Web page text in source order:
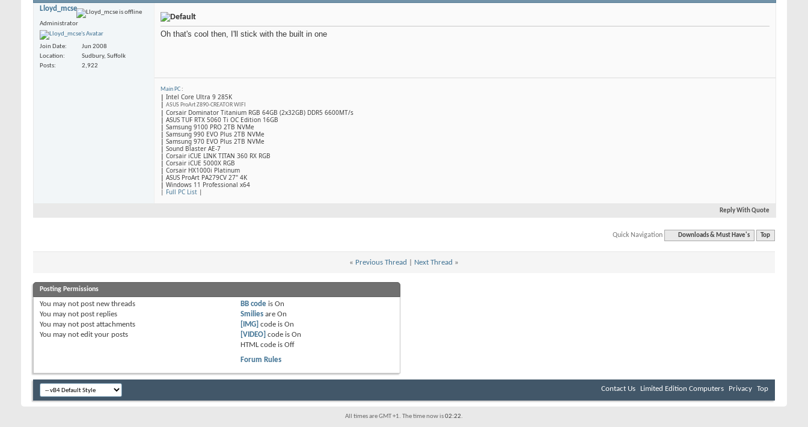
Lloyd_mcse
Administrator
Join Date
Jun 2008
Location
Sudbury, Suffolk
Posts
2,922
Oh that's cool then, I'll stick with the built in one
Main PC:
| Intel Core Ultra 9 285K
| ASUS ProArt Z890-CREATOR WIFI
| Corsair Dominator Titanium RGB 64GB (2x32GB) DDR5 6600MT/s
| ASUS TUF RTX 5060 Ti OC Edition 16GB
| Samsung 9100 PRO 2TB NVMe
| Samsung 990 EVO Plus 2TB NVMe
| Samsung 970 EVO Plus 2TB NVMe
| Sound Blaster AE-7
| Corsair iCUE LINK TITAN 360 RX RGB
| ​Corsair iCUE 5000X RGB
| Corsair HX1000i Platinum
| ASUS ProArt PA279CV 27" 4K
| Windows 11 Professional x64
| Full PC List |
Reply With Quote
Quick Navigation Downloads & Must Have's Top
« Previous Thread Next Thread »
Posting Permissions
You may not post new threads
You may not post replies
You may not post attachments
You may not edit your posts
BB code isOn
Smilies areOn
[IMG] code isOn
[VIDEO] code isOn
HTML code isOff
Forum Rules
Contact Us Limited Edition Computers Privacy Top
All times are GMT +1. The time now is02:22.